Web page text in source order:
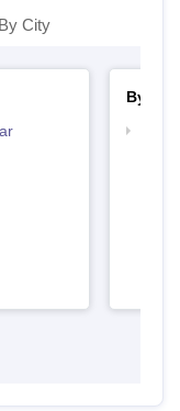
City
By